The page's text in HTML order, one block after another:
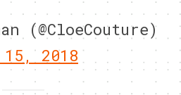
(@CloeCouture)
15, 2018